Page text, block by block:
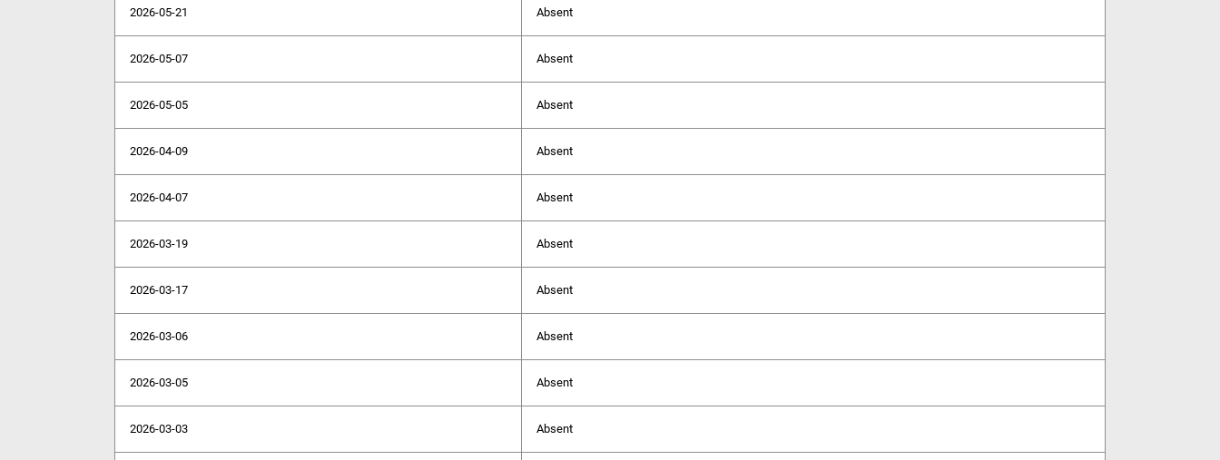
2026-05-21 Absent
2026-05-07 Absent
2026-05-05 Absent
2026-04-09 Absent
2026-04-07 Absent
2026-03-19 Absent
2026-03-17 Absent
2026-03-06 Absent
2026-03-05 Absent
2026-03-03 Absent